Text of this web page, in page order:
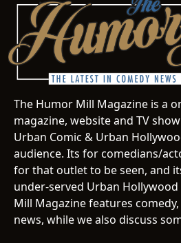
The Humor Mill Magazine is a
magazine, website and TV
Urban Comic & Urban
audience. Its for comedians/
for that outlet to be seen, and
under-served Urban
Mill Magazine features
news, while we also discuss